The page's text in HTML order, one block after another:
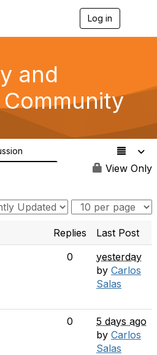
Log in
g
a
t
o
and
View Only
Replies
Last Post
0
yesterday
by Carlos
Salas
0
5 days ago
by Carlos
Salas